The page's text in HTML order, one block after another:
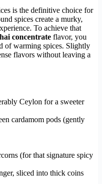
is the definitive choice for
spices create a murky,
To achieve that
concentrate flavor, you
of warming spices. Slightly
flavors without leaving a
Ceylon for a sweeter
cardamom pods (gently
(for that signature spicy
sliced into thick coins